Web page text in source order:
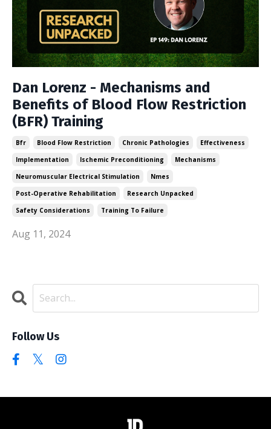
Dan Lorenz - Mechanisms and
Benefits of Blood Flow Restriction
(BFR) Training
Bfr Blood Flow Restriction Chronic Pathologies
Effectiveness
Implementation
Ischemic Preconditioning
Mechanisms
Neuromuscular Electrical Stimulation
Nmes
Post-Operative Rehabilitation
Research Unpacked
Safety Considerations
Training To Failure
Aug 11, 2024
Follow Us